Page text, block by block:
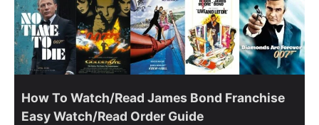
How To Watch/Read James Bond Franchise
Easy Watch/Read Order Guide